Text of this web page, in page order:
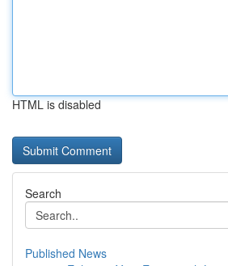
HTML is disabled
Search
Published News